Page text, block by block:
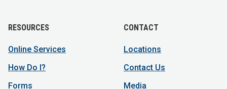
RESOURCES
Online Services
How Do I?
Forms
CONTACT
Locations
Contact Us
Media